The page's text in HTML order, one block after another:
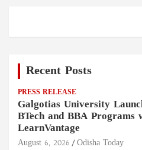
Recent Posts
PRESS RELEASE
Galgotias University
BTech and BBA Programs
LearnVantage
August 6, 2026 Odisha Today